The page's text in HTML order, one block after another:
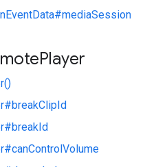
mediaSession
Player
breakClipId
breakId
canControlVolume